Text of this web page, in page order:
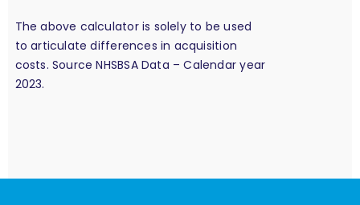
The above calculator is solely to be used
to articulate differences in acquisition
costs. Source NHSBSA Data – Calendar year
2023.